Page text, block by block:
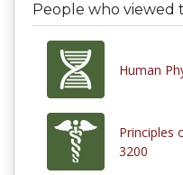
People who viewed
Human
Principles
3200